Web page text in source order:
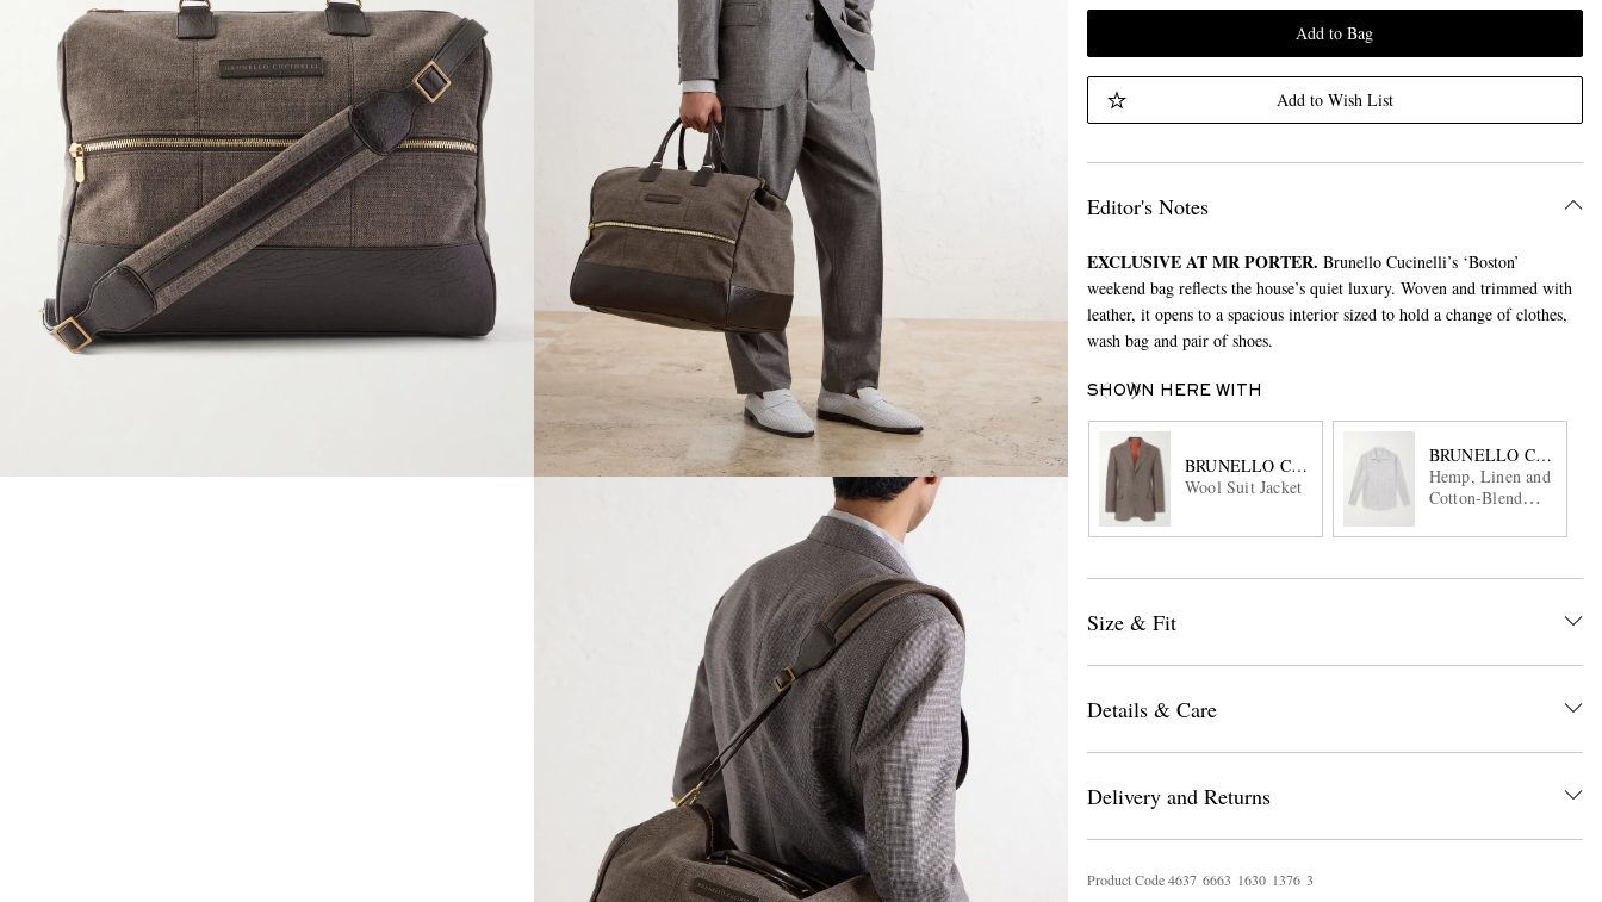
Add to Bag
Add to Wish List
Editor's Notes
EXCLUSIVE AT MR PORTER. Brunello Cucinelli’s ‘Boston’
weekend bag reflects the house’s quiet luxury. Woven and trimmed with
leather, it opens to a spacious interior sized to hold a change of clothes,
wash bag and pair of shoes.
SHOWN HERE WITH
BRUNELLO CUCINELLI
Wool Suit Jacket
BRUNELLO
Hemp, Linen and
Cotton-Blend
Size & Fit
Details & Care
Delivery and Returns
Product Code4637 6663 1630 1376 3